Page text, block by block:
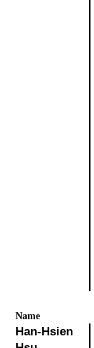
Name
Han-Hsien